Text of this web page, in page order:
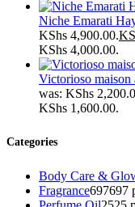
Niche Emarati
KShs 4,900.00.
KShs 4,000.00.
Victorioso maison
was: KShs
KShs 1,600.00.
Categories
Body Care &
Fragrance697697